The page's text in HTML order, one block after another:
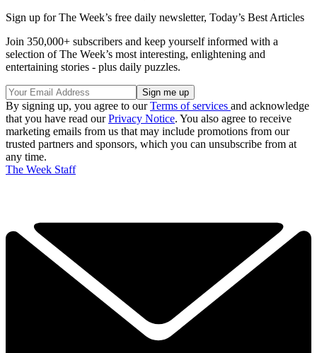
Sign up for The Week’s free daily newsletter, Today’s Best Articles
Join 350,000+ subscribers and keep yourself informed with a
selection of The Week’s most interesting, enlightening and
entertaining stories - plus daily puzzles.
By signing up, you agree to ourTerms of services and acknowledge
that you have read ourPrivacy Notice. You also agree to receive
marketing emails from us that may include promotions from our
trusted partners and sponsors, which you can unsubscribe from at
any time.
The Week Staff